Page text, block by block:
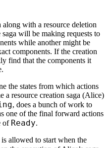
along with a resource deletion
will be making requests to
while another might be
components. If the creation
find that the components it
the states from which actions
a resource creation saga (Alice)
, does a bunch of work to
one of the final forward actions
of Ready.
allowed to start when the